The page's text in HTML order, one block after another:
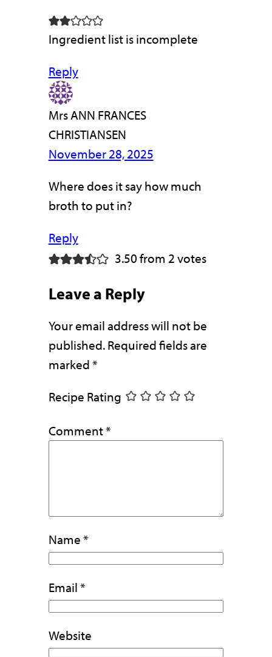
Ingredient list is incomplete
Reply
Mrs ANN FRANCES
CHRISTIANSEN
November 28, 2025
Where does it say how much
broth to put in?
Reply
3.50 from 2 votes
Leave a Reply
Your email address will not be
published. Required fields are
marked*
Recipe Rating
Comment*
Name*
Email*
Website